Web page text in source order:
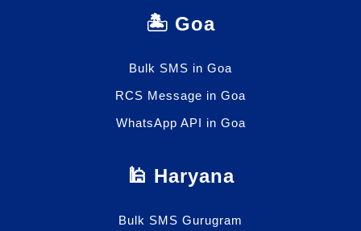
🏝️ Goa
Bulk SMS in Goa
RCS Message in Goa
WhatsApp API in Goa
🕌 Haryana
Bulk SMS Gurugram